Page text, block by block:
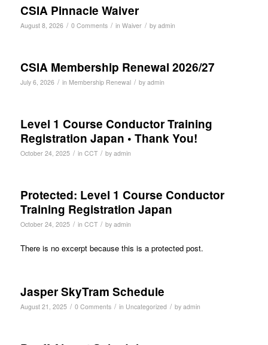
CSIA Pinnacle Waiver
August 8, 2026 / 0 Comments / in Waiver / by admin
CSIA Membership Renewal 2026/27
July 6, 2026 / in Membership Renewal / by admin
Level 1 Course Conductor Training
Registration Japan • Thank You!
October 24, 2025 / in CCT / by admin
Protected: Level 1 Course Conductor
Training Registration Japan
October 24, 2025 / in CCT / by admin
There is no excerpt because this is a protected post.
Jasper SkyTram Schedule
August 21, 2025 / 0 Comments / in Uncategorized / by admin